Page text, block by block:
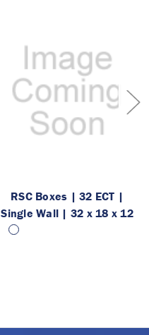
RSC Boxes | 32 ECT |
Single Wall | 32 x 18 x 12